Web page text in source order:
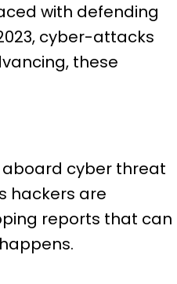
with defending
cyber-attacks
these
cyber threat
hackers are
reports that can